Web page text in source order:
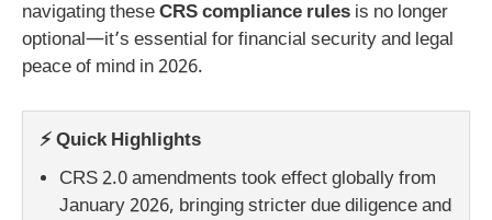
navigating theseCRS compliance rules is no longer
optional—it’s essential for financial security and legal
peace of mind in 2026.
⚡ Quick Highlights
CRS 2.0 amendments took effect globally from
January 2026, bringing stricter due diligence and